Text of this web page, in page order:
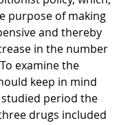
purpose of making
and thereby
in the number
examine the
keep in mind
period the
drugs included